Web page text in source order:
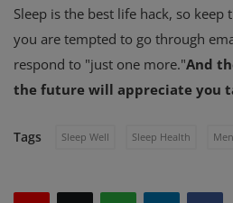
Sleep is the best life hack, so
you are tempted to go through
respond to "just one more."And
the future will appreciate you
Tags Sleep Well Sleep Health